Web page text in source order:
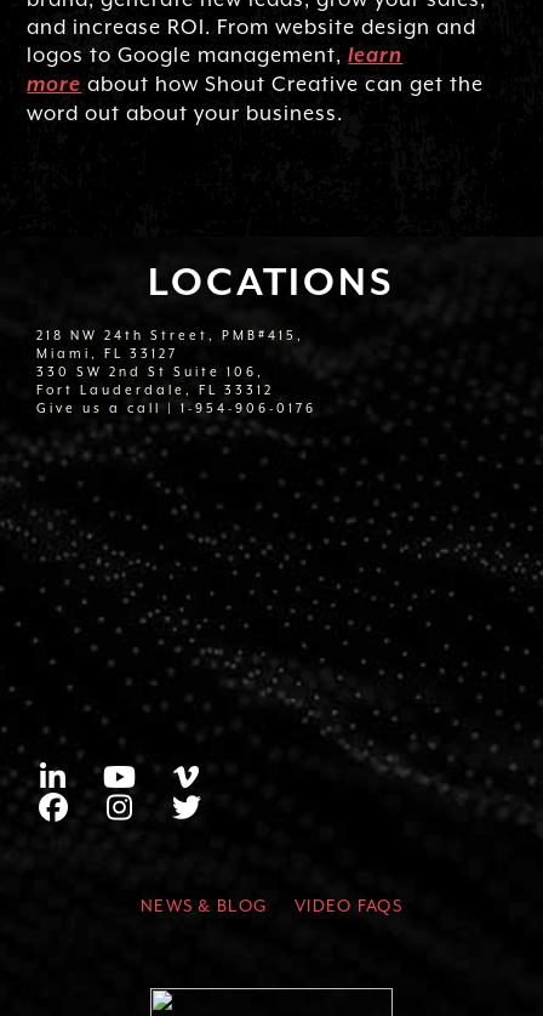
and increase ROI. From website design and
logos to Google management,learn
more about how Shout Creative can get the
word out about your business.
LOCATIONS
218 NW 24th Street, PMB#415,
Miami, FL 33127
330 SW 2nd St Suite 106,
Fort Lauderdale, FL 33312
Give us a call | 1-954-906-0176
NEWS & BLOG VIDEO FAQS